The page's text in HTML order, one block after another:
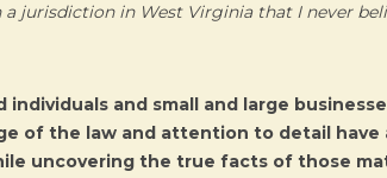
jurisdiction in West Virginia that I never
and small and large
of the law and attention to detail have
uncovering the true facts of those